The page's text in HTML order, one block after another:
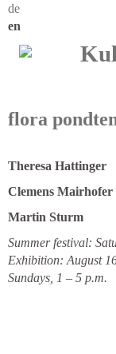
de
en
flora
Theresa Hattinger
Clemens
Martin Sturm
Summer festival:
Exhibition: August
Sundays, 1 – 5 p.m.